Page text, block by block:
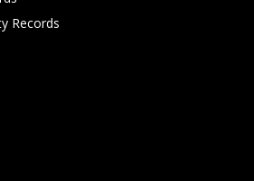
Records